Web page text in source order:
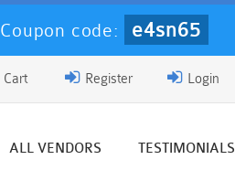
Coupon code: e4sn65
Login
Register
Cart
ALL VENDORS TESTIMONIALS